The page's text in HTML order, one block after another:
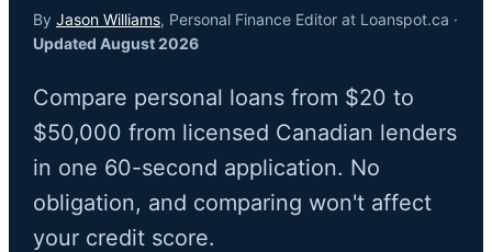
By Jason Williams, Personal Finance Editor at Loanspot.ca ·
Updated August 2026
Compare personal loans from $20 to
$50,000 from licensed Canadian lenders
in one 60-second application. No
obligation, and comparing won't affect
your credit score.